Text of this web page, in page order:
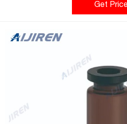
Types of Test Tubes are Available?
medium-walled test tubes, or thick-
Get